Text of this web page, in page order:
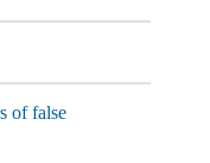
of false